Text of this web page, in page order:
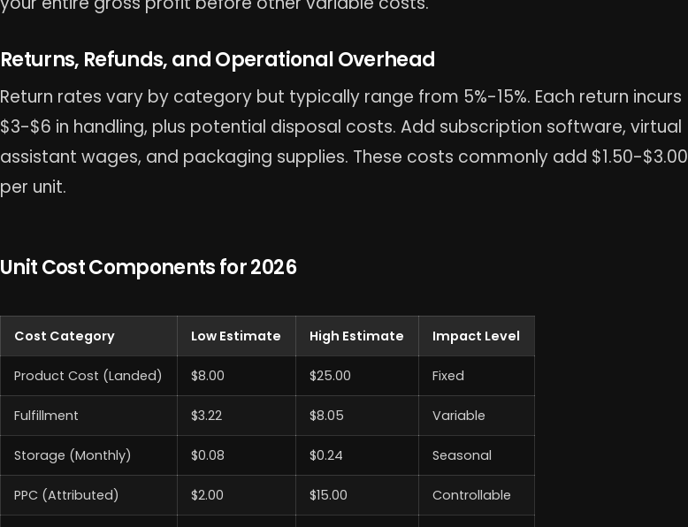
Returns, Refunds, and Operational Overhead
Return rates vary by category but typically range from 5%-15%. Each return incurs
$3-$6 in handling, plus potential disposal costs. Add subscription software, virtual
assistant wages, and packaging supplies. These costs commonly add $1.50-$3.00
per unit.
Unit Cost Components for 2026
Cost Category Low Estimate High Estimate Impact Level
Product Cost (Landed) $8.00 $25.00 Fixed
Fulfillment $3.22 $8.05 Variable
Storage (Monthly) $0.08 $0.24 Seasonal
PPC (Attributed) $2.00 $15.00 Controllable